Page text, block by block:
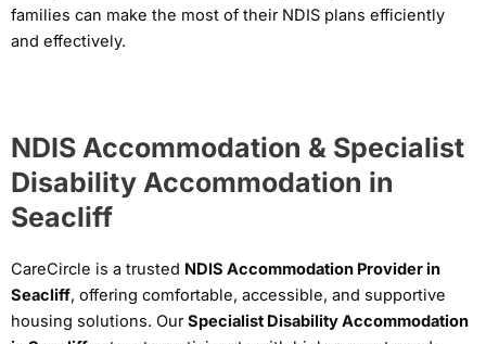
families can make the most of their NDIS plans efficiently
and effectively.
NDIS Accommodation & Specialist
Disability Accommodation in
Seacliff
CareCircle is a trusted NDIS Accommodation Provider in
Seacliff, offering comfortable, accessible, and supportive
housing solutions. OurSpecialist Disability Accommodation